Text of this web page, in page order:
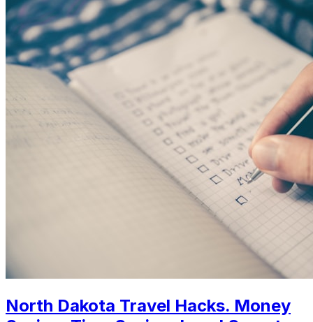
North Dakota Travel Hacks. Money